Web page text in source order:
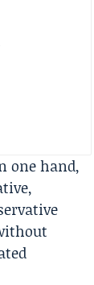
one hand,